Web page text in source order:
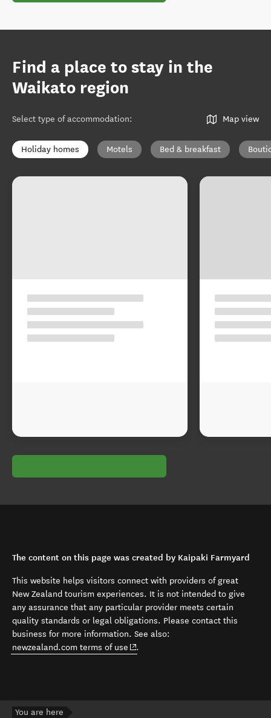
Find a place to stay in the
Waikato region
Select type of accommodation: Map view
Holiday homes Motels Bed & breakfast
The content on this page was created by Kaipaki Farmyard
This website helps visitors connect with providers of great
New Zealand tourism experiences. It is not intended to give
any assurance that any particular provider meets certain
quality standards or legal obligations. Please contact this
business for more information. See also:
newzealand.com terms of use (opens in new window)
.
You are here